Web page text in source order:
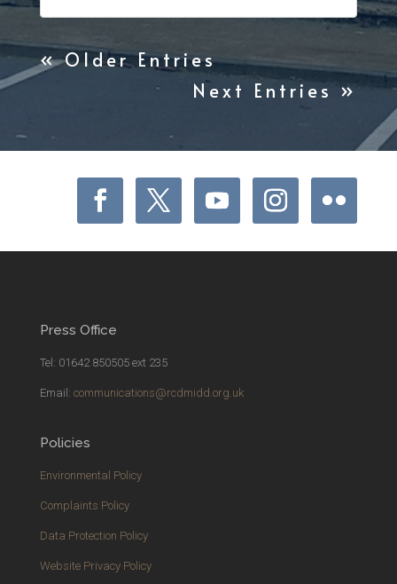
« Older Entries
Next Entries »
Press Office
Tel: 01642 850505 ext 235
Email: communications@rcdmidd.org.uk
Policies
Environmental Policy
Complaints Policy
Data Protection Policy
Website Privacy Policy